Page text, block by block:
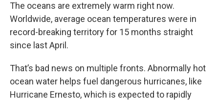
The oceans are extremely warm right now.
Worldwide, average ocean temperatures were in
record-breaking territory for 15 months straight
since last April.
That’s bad news on multiple fronts. Abnormally hot
ocean water helps fuel dangerous hurricanes, like
Hurricane Ernesto, which is expected to rapidly